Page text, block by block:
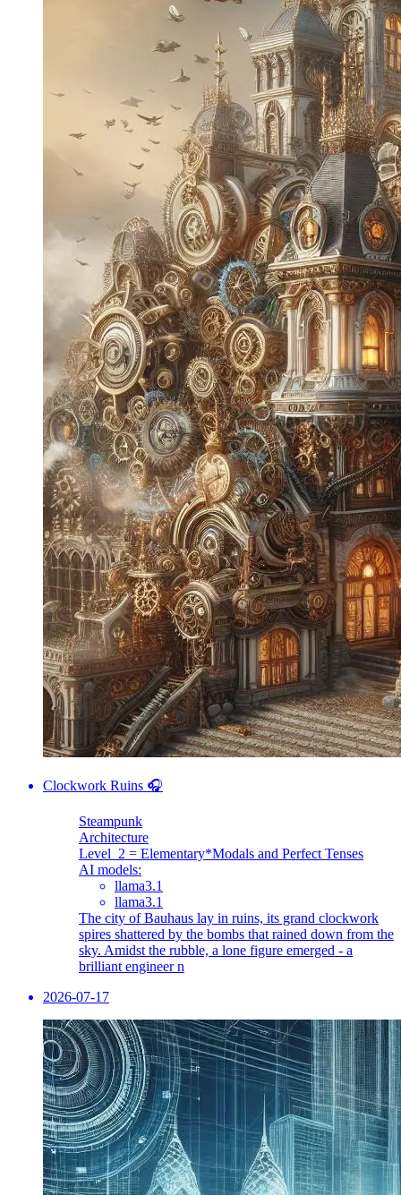
Clockwork Ruins 🎧
Steampunk
Architecture
Level_2 = Elementary*Modals and Perfect Tenses
AI models:
llama3.1
llama3.1
The city of Bauhaus lay in ruins, its grand clockwork
spires shattered by the bombs that rained down from the
sky. Amidst the rubble, a lone figure emerged - a
brilliant engineer n
2026-07-17